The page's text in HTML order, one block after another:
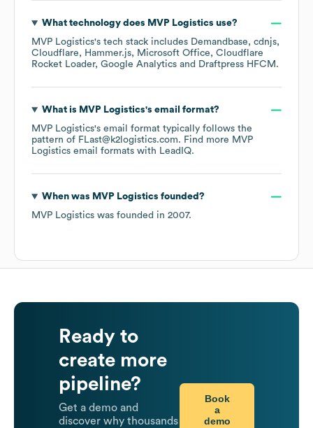
What technology does MVP Logistics use?
MVP Logistics's tech stack includes Demandbase
cdnjs
Cloudflare
Hammer.js Microsoft Office
Cloudflare
Rocket Loader Google Analytics Draftpress HFCM .
What is MVP Logistics's email format?
MVP Logistics's email format typically follows the
pattern of FLast@k2logistics.com. Find more MVP
Logistics email formats with LeadIQ.
When was MVP Logistics founded?
MVP Logistics was founded in 2007.
Ready to
create more
pipeline?
Get a demo and
discover why thousands
Book
a
demo